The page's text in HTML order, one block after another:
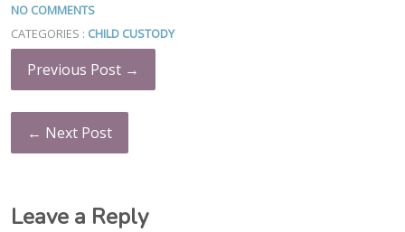
NO COMMENTS
CATEGORIES : CHILD CUSTODY
Previous Post →
← Next Post
Leave a Reply